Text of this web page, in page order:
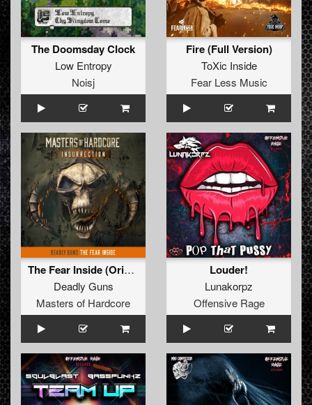
The Doomsday Clock
Low Entropy
Noisj
Fire (Full Version)
ToXic Inside
Fear Less Music
The Fear Inside (Original Mix)
Deadly Guns
Masters of Hardcore
Louder!
Lunakorpz
Offensive Rage